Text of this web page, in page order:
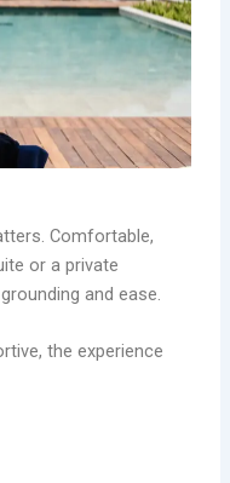
Comfortable,
or a private
and ease.
the experience